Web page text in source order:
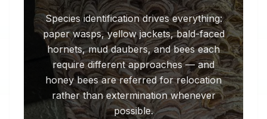
Species identification drives everything:
paper wasps, yellow jackets, bald-faced
hornets, mud daubers, and bees each
require different approaches — and
honey bees are referred for relocation
rather than extermination whenever
possible.